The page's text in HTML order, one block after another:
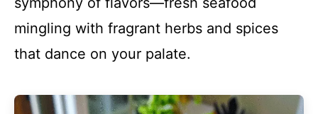
mingling with fragrant herbs and spices
that dance on your palate.